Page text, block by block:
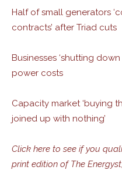
Half of small generators
contracts’ after Triad cuts
Businesses ‘shutting
power costs
Capacity market ‘buying
joined up with nothing’
Click here to see if you
print edition of The